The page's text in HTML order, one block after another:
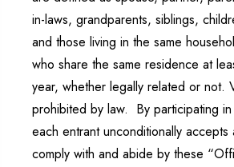
in-laws, grandparents, siblings,
and those living in the same
who share the same residence at
year, whether legally related or not.
prohibited by law. By participating
each entrant unconditionally
comply with and abide by these